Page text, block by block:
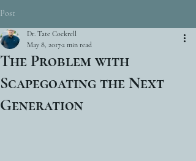
Post
The Problem with
Scapegoating the Next
Generation
Dr. Tate Cockrell
May 8, 20172 min read